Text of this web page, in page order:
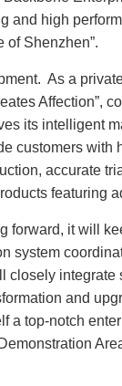
and high
of Shenzhen”.
As a
Affection”,
its intelligent
customers
accurate
featuring
forward, it will
system
closely integrate
and
a top-notch